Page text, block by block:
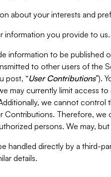
about your interests and
information you provide to us.
information to be published
to other users of the
post, “User Contributions”).
may currently limit access
we cannot
Contributions. Therefore,
persons. We may,
handled directly by a third-
details.